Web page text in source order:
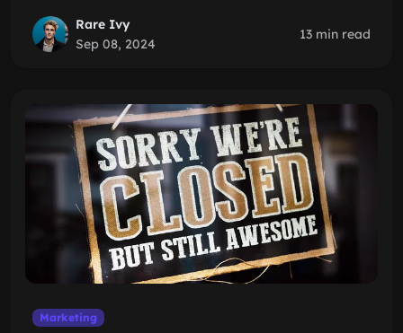
Rare Ivy
Sep 08, 2024
13 min read
Marketing